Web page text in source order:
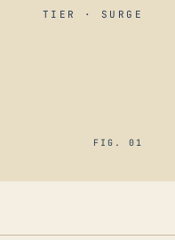
TIER · SURGE
FIG. 01